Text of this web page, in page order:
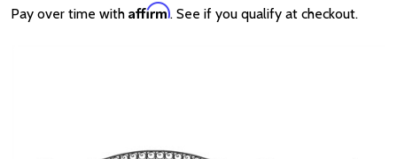
Pay over time with Affirm. See if you qualify at checkout.